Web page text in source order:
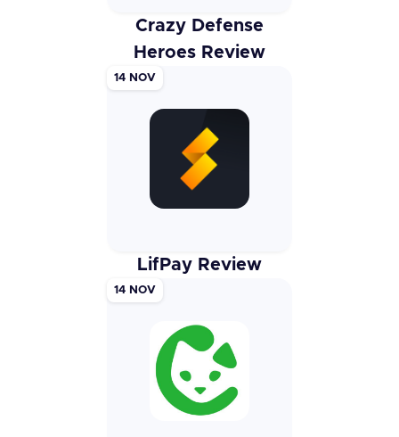
Crazy Defense
Heroes Review
LifPay Review
14 NOV
14 NOV